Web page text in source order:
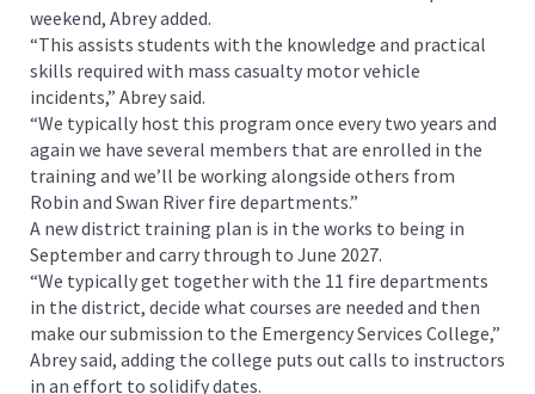
weekend, Abrey added.
“This assists students with the knowledge and practical
skills required with mass casualty motor vehicle
incidents,” Abrey said.
“We typically host this program once every two years and
again we have several members that are enrolled in the
training and we’ll be working alongside others from
Robin and Swan River fire departments.”
A new district training plan is in the works to being in
September and carry through to June 2027.
“We typically get together with the 11 fire departments
in the district, decide what courses are needed and then
make our submission to the Emergency Services College,”
Abrey said, adding the college puts out calls to instructors
in an effort to solidify dates.